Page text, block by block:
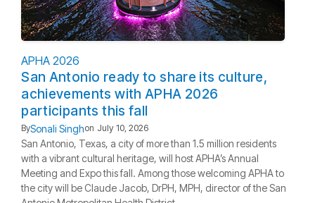
APHA 2026
San Antonio ready to share its culture,
achievements with APHA 2026
participants this fall
BySonali Singhon July 10, 2026
San Antonio, Texas, a city of more than 1.5 million residents
with a vibrant cultural heritage, will host APHA’s Annual
Meeting and Expo this fall. Among those welcoming APHA to
the city will be Claude Jacob, DrPH, MPH, director of the San